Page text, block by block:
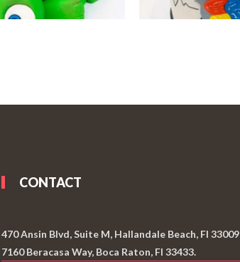
CONTACT
470 Ansin Blvd, Suite M, Hallandale Beach, Fl 33009
7160 Beracasa Way, Boca Raton, Fl 33433.